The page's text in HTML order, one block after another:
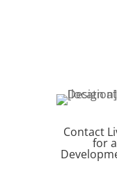
Contact
for